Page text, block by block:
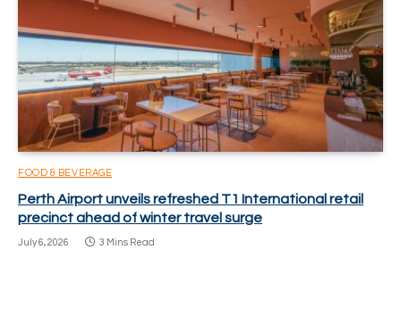
FOOD & BEVERAGE
Perth Airport unveils refreshed T1 International retail
precinct ahead of winter travel surge
July 6, 2026 3 Mins Read